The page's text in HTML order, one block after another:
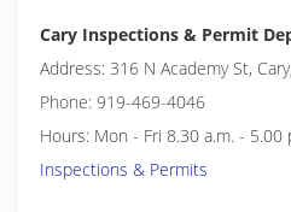
Cary Inspections & Permit
Address: 316 N Academy St,
Phone: 919-469-4046
Hours: Mon - Fri 8.30 a.m. - 5.00
Inspections & Permits